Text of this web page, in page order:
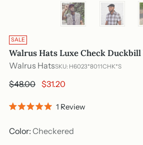
SALE
Walrus Hats Luxe Check Duckbill
Walrus HatsSKU: H6023*8011CHK*S
Regular
$48.00 $31.20
out
of
1 Review
Color: Checkered